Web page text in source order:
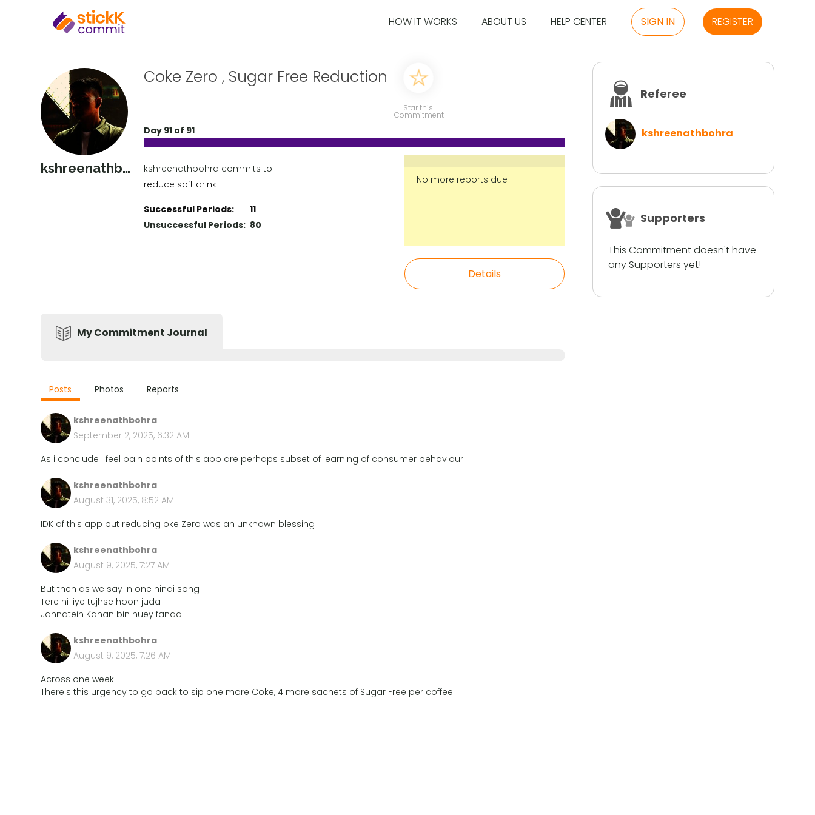
HOW IT WORKS ABOUT US HELP CENTER SIGN IN REGISTER
kshreenathbohra
Coke Zero , Sugar Free Reduction
Star this
Commitment
Day 91 of 91
kshreenathbohra commits to:
reduce soft drink
Successful Periods:
11
Unsuccessful Periods: 80
No more reports due
Details
My Commitment Journal
Posts Photos Reports
kshreenathbohra
September 2, 2025, 6:32 AM
As i conclude i feel pain points of this app are perhaps subset of learning of consumer behaviour
kshreenathbohra
August 31, 2025, 8:52 AM
IDK of this app but reducing oke Zero was an unknown blessing
kshreenathbohra
August 9, 2025, 7:27 AM
But then as we say in one hindi song
Tere hi liye tujhse hoon juda
Jannatein Kahan bin huey fanaa
kshreenathbohra
August 9, 2025, 7:26 AM
Across one week
There's this urgency to go back to sip one more Coke, 4 more sachets of Sugar Free per coffee
Referee
kshreenathbohra
Supporters
This Commitment doesn't have
any Supporters yet!